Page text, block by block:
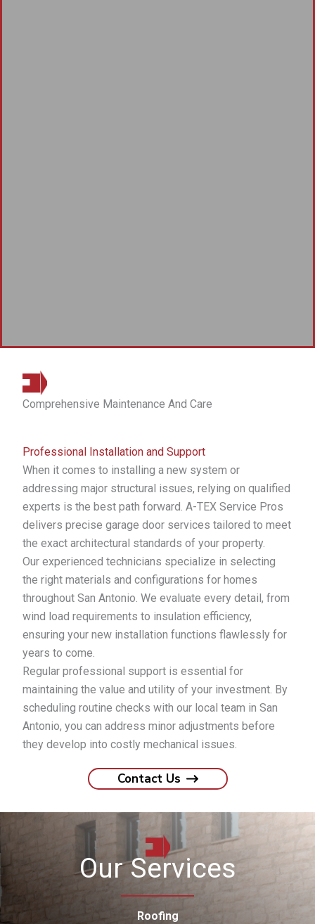
Comprehensive Maintenance And Care
Professional Installation and Support
When it comes to installing a new system or
addressing major structural issues, relying on qualified
experts is the best path forward. A-TEX Service Pros
delivers precise garage door services tailored to meet
the exact architectural standards of your property.
Our experienced technicians specialize in selecting
the right materials and configurations for homes
throughout San Antonio. We evaluate every detail, from
wind load requirements to insulation efficiency,
ensuring your new installation functions flawlessly for
years to come.
Regular professional support is essential for
maintaining the value and utility of your investment. By
scheduling routine checks with our local team in San
Antonio, you can address minor adjustments before
they develop into costly mechanical issues.
Contact Us
Our Services
Roofing